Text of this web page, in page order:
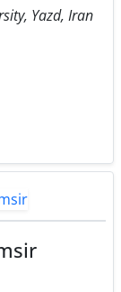
Yazd, Iran